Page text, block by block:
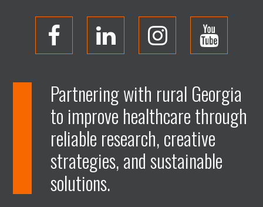
O
p
e
n
F
O
p
e
n
L
O
p
e
n
O
p
e
n
Partnering with rural Georgia
to improve healthcare through
reliable research, creative
strategies, and sustainable
solutions.